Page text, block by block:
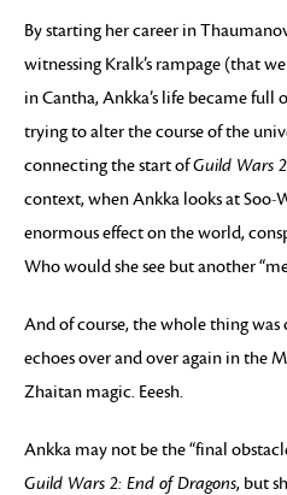
By starting her career in
witnessing Kralk’s rampage (that
in Cantha, Ankka’s life became full
trying to alter the course of the
connecting the start ofGuild Wars 2
context, when Ankka looks at Soo-
enormous effect on the world,
Who would she see but another
And of course, the whole thing
echoes over and over again in the
Zhaitan magic. Eeesh.
Ankka may not be the “final
Guild Wars 2: End of Dragons, but